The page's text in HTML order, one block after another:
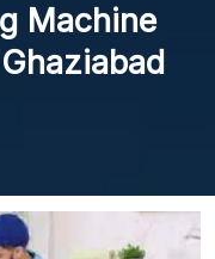
Machine